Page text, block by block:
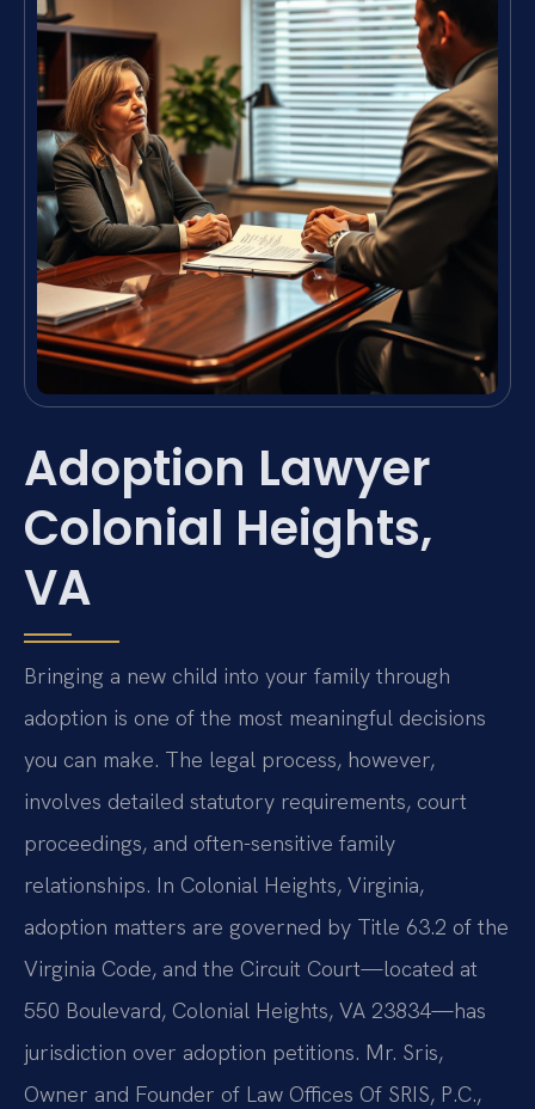
Adoption Lawyer
Colonial Heights,
VA
Bringing a new child into your family through
adoption is one of the most meaningful decisions
you can make. The legal process, however,
involves detailed statutory requirements, court
proceedings, and often-sensitive family
relationships. In Colonial Heights, Virginia,
adoption matters are governed by Title 63.2 of the
Virginia Code, and the Circuit Court—located at
550 Boulevard, Colonial Heights, VA 23834—has
jurisdiction over adoption petitions. Mr. Sris,
Owner and Founder of Law Offices Of SRIS, P.C.,